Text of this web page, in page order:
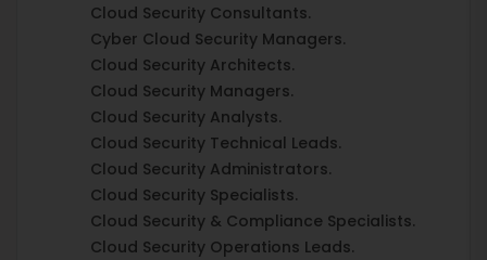
Cloud Security Consultants.
Cyber Cloud Security Managers.
Cloud Security Architects.
Cloud Security Managers.
Cloud Security Analysts.
Cloud Security Technical Leads.
Cloud Security Administrators.
Cloud Security Specialists.
Cloud Security & Compliance Specialists.
Cloud Security Operations Leads.